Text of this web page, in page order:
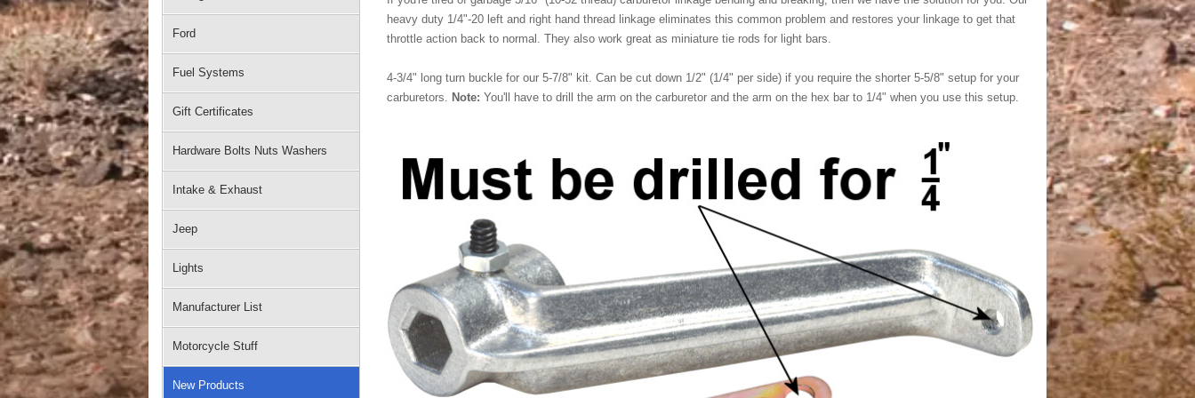
Ford
Fuel Systems
Gift Certificates
Hardware Bolts Nuts Washers
Intake & Exhaust
Jeep
Lights
Manufacturer List
Motorcycle Stuff
New Products
heavy duty 1/4"-20 left and right hand thread linkage eliminates this common problem and restores your linkage to get that
throttle action back to normal. They also work great as miniature tie rods for light bars.
4-3/4" long turn buckle for our 5-7/8" kit. Can be cut down 1/2" (1/4" per side) if you require the shorter 5-5/8" setup for your
carburetors. Note: You'll have to drill the arm on the carburetor and the arm on the hex bar to 1/4" when you use this setup.